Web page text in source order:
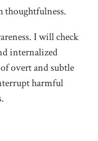
thoughtfulness.
I will check
internalized
overt and subtle
harmful